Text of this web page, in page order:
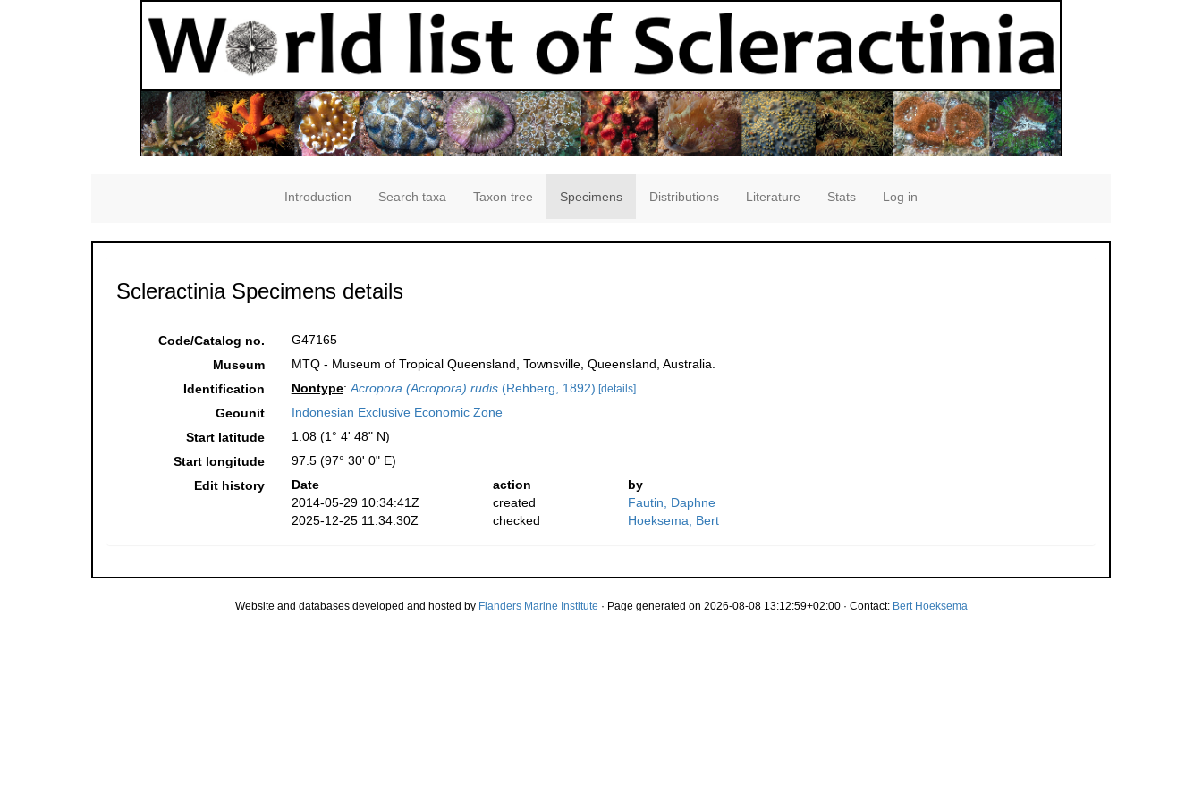
Introduction Search taxa Taxon tree Specimens Distributions Literature Stats Log in
Scleractinia Specimens details
Code/Catalog no.
G47165
Museum
MTQ - Museum of Tropical Queensland, Townsville, Queensland, Australia.
Identification
Nontype:Acropora (Acropora) rudis(Rehberg, 1892) [details]
Geounit
Indonesian Exclusive Economic Zone
Start latitude
1.08 (1° 4' 48" N)
Start longitude
97.5 (97° 30' 0" E)
Edit history
Date action
by
2014-05-29 10:34:41Z
created
Fautin, Daphne
2025-12-25 11:34:30Z
checked Hoeksema, Bert
Website and databases developed and hosted by Flanders Marine Institute · Page generated on 2026-08-08 13:12:59+02:00 · Contact: Bert Hoeksema